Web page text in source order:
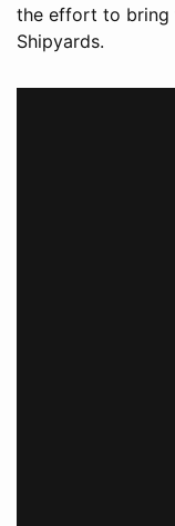
the effort to bring
Shipyards.